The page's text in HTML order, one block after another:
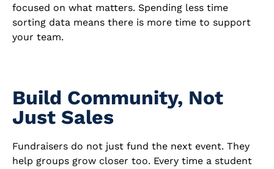
focused on what matters. Spending less time
sorting data means there is more time to support
your team.
Build Community, Not
Just Sales
Fundraisers do not just fund the next event. They
help groups grow closer too. Every time a student